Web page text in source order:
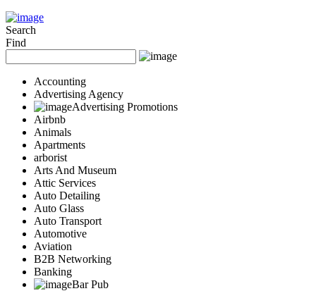
Search
Find
Accounting
Advertising Agency
Advertising Promotions
Airbnb
Animals
Apartments
arborist
Arts And Museum
Attic Services
Auto Detailing
Auto Glass
Auto Transport
Automotive
Aviation
B2B Networking
Banking
Bar Pub